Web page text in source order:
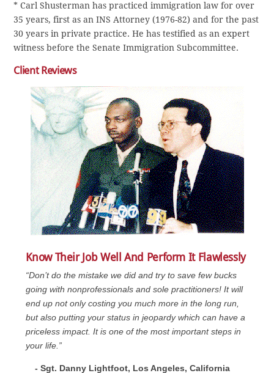
* Carl Shusterman has practiced immigration law for over
35 years, first as an INS Attorney (1976-82) and for the past
30 years in private practice. He has testified as an expert
witness before the Senate Immigration Subcommittee.
Client Reviews
Know Their Job Well And Perform It Flawlessly
“Don’t do the mistake we did and try to save few bucks
going with nonprofessionals and sole practitioners! It will
end up not only costing you much more in the long run,
but also putting your status in jeopardy which can have a
priceless impact. It is one of the most important steps in
your life.”
- Sgt. Danny Lightfoot, Los Angeles, California